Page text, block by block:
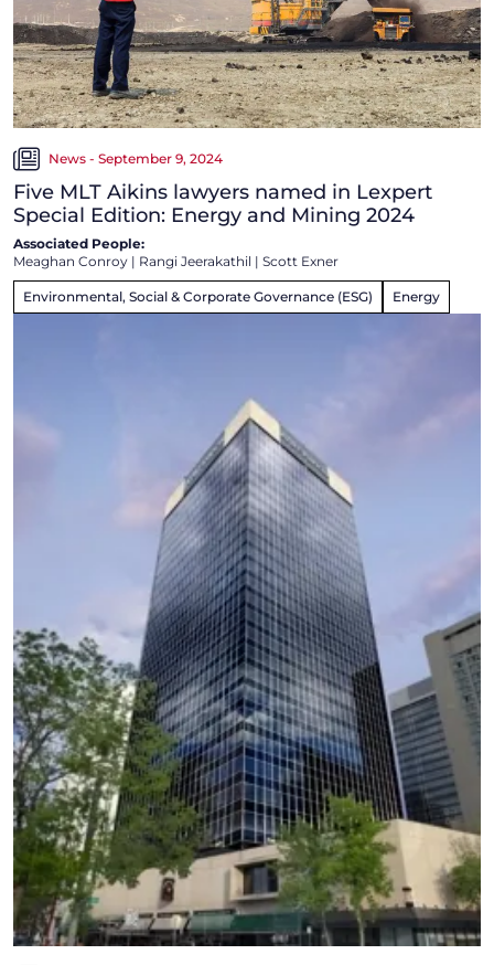
News - September 9, 2024
Five MLT Aikins lawyers named in Lexpert
Special Edition: Energy and Mining 2024
Associated People:
Meaghan Conroy | Rangi Jeerakathil | Scott Exner
Environmental, Social & Corporate Governance (ESG) Energy